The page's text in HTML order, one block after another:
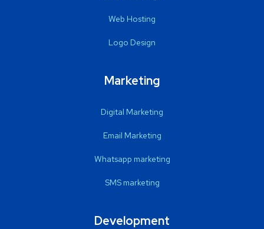
Web Hosting
Logo Design
Marketing
Digital Marketing
Email Marketing
Whatsapp marketing
SMS marketing
Development